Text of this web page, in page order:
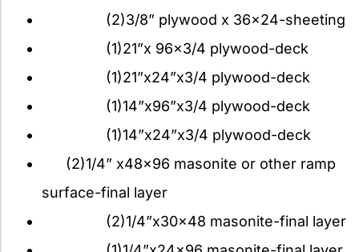
(2)3/8” plywood x 36×24-sheeting
(1)21”x 96×3/4 plywood-deck
(1)21”x24”x3/4 plywood-deck
(1)14”x96”x3/4 plywood-deck
(1)14”x24”x3/4 plywood-deck
(2)1/4” x48x96 masonite or other ramp
surface-final layer
(2)1/4”x30x48 masonite-final layer